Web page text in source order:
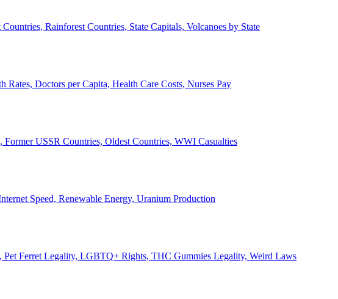
Rainforest Countries, State Capitals, Volcanoes by State
Rates, Doctors per Capita, Health Care Costs, Nurses Pay
USSR Countries, Oldest Countries, WWI Casualties
Speed, Renewable Energy, Uranium Production
Ferret Legality, LGBTQ+ Rights, THC Gummies Legality, Weird Laws